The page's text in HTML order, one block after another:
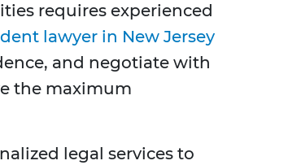
requires experienced
lawyer in New Jersey
and negotiate with
the maximum
legal services to